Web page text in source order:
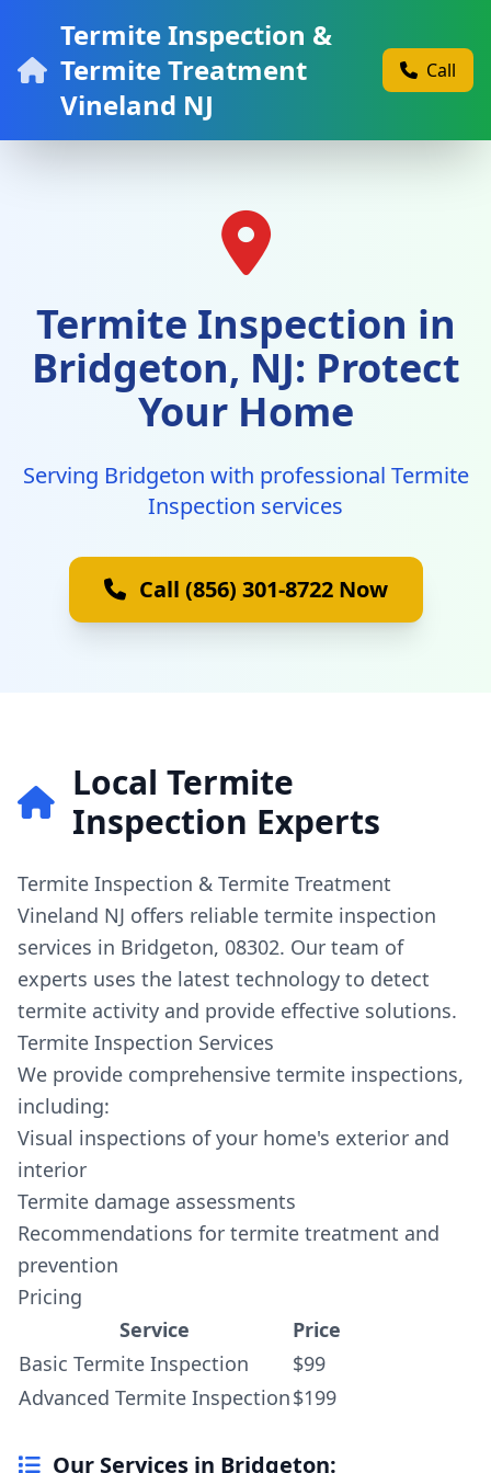
Termite Inspection &
Termite Treatment
Vineland NJ
Call
Termite Inspection in
Bridgeton, NJ: Protect
Your Home
Serving Bridgeton with professional Termite
Inspection services
Call (856) 301-8722 Now
Local Termite
Inspection Experts
Termite Inspection & Termite Treatment
Vineland NJ offers reliable termite inspection
services in Bridgeton, 08302. Our team of
experts uses the latest technology to detect
termite activity and provide effective solutions.
Termite Inspection Services
We provide comprehensive termite inspections,
including:
Visual inspections of your home's exterior and
interior
Termite damage assessments
Recommendations for termite treatment and
prevention
Pricing
Service
Price
Basic Termite Inspection
$99
Advanced Termite Inspection$199
Our Services in Bridgeton: